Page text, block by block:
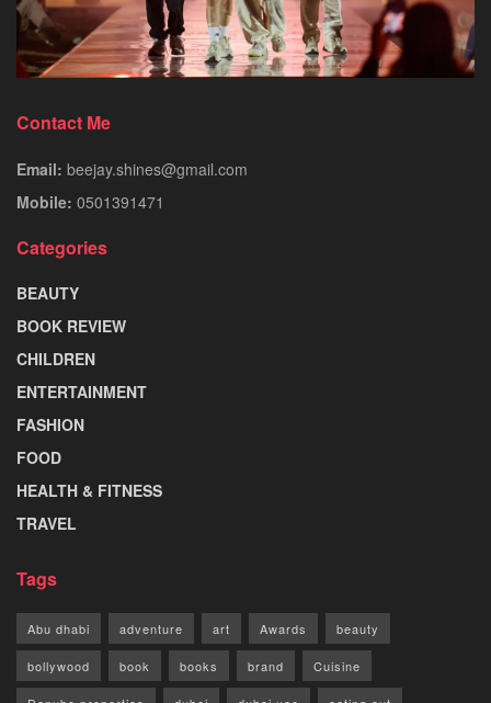
Contact Me
Email: beejay.shines@gmail.com
Mobile: 0501391471
Categories
BEAUTY
BOOK REVIEW
CHILDREN
ENTERTAINMENT
FASHION
FOOD
HEALTH & FITNESS
TRAVEL
Tags
Abu dhabi adventure art Awards beauty
bollywood book books brand Cuisine